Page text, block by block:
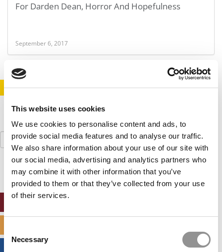
This website uses cookies
We use cookies to personalise content and ads, to
provide social media features and to analyse our traffic.
We also share information about your use of our site with
our social media, advertising and analytics partners who
may combine it with other information that you’ve
provided to them or that they’ve collected from your use
of their services.
Selection
Necessary
For Darden Dean, Horror And Hopefulness
September 6, 2017
STAY INFORMED. SIGN UP! LOGIN
Search
for: